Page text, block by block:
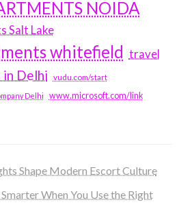
NOIDA
Salt Lake
whitefield travel
Delhi vudu.com/start
Delhi www.microsoft.com/link
Shape Modern Escort Culture
When You Use the Right